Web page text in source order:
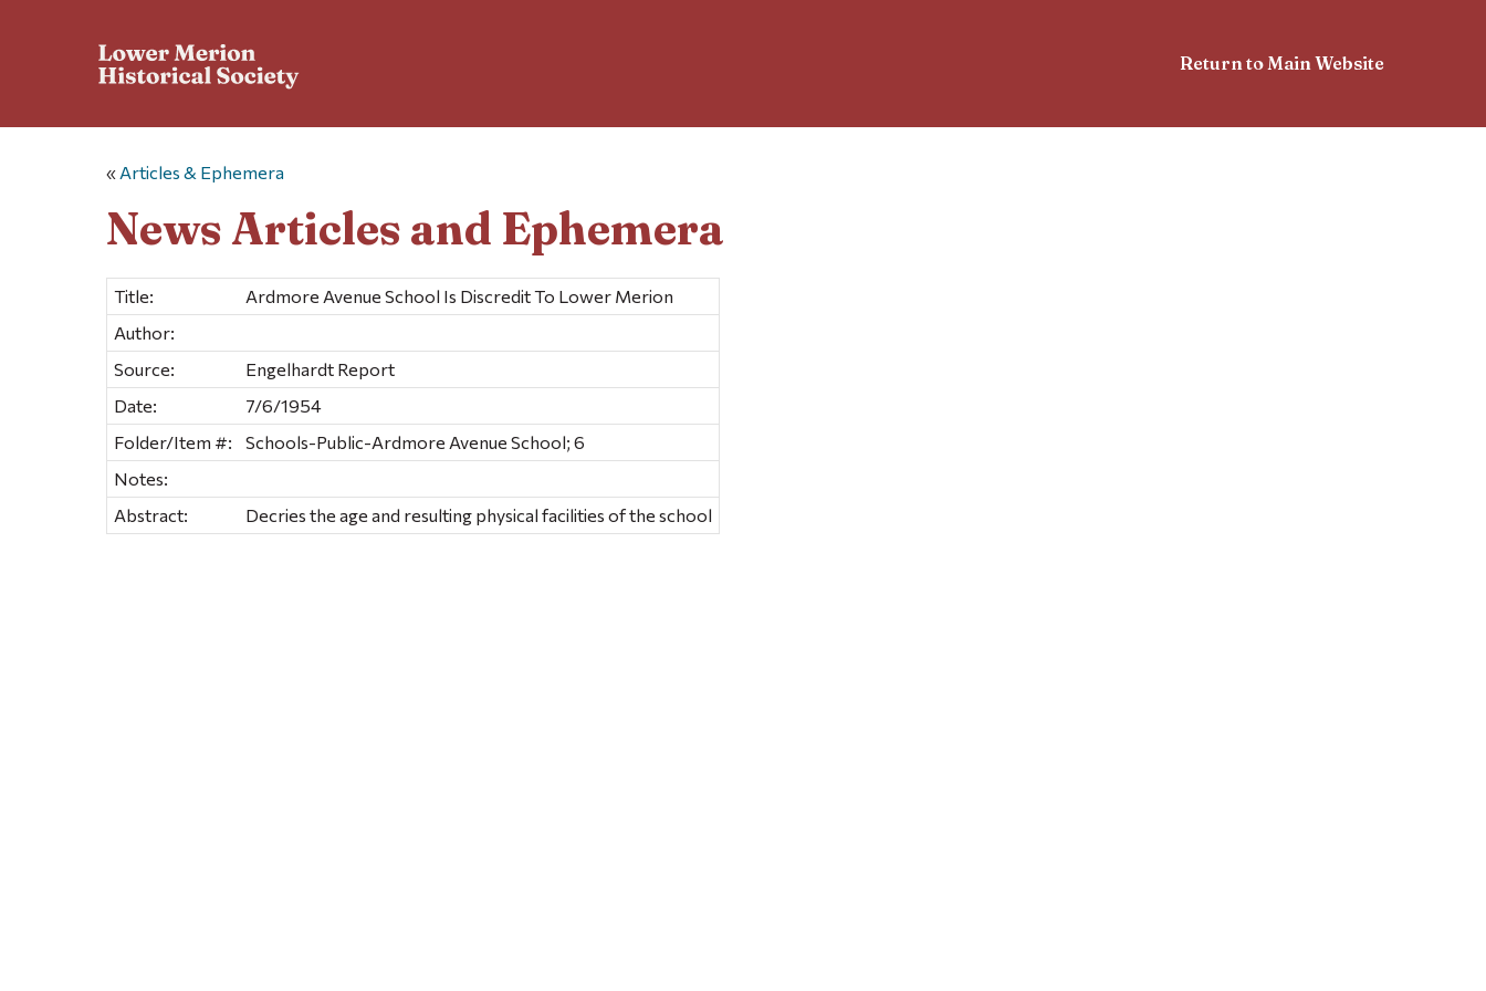
Return to Main Website
« Articles & Ephemera
News Articles and Ephemera
Title:
Ardmore Avenue School Is Discredit To Lower Merion
Author:
Source:
Engelhardt Report
Date:
7/6/1954
Folder/Item #:
Schools-Public-Ardmore Avenue School; 6
Notes:
Abstract:
Decries the age and resulting physical facilities of the school